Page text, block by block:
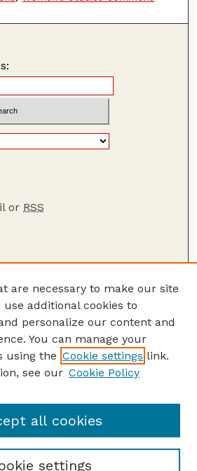
or RSS
Online
are necessary to make our site
use additional cookies to
personalize our content and
You can manage your
using the Cookie settings link.
see our Cookie Policy
settings
all cookies